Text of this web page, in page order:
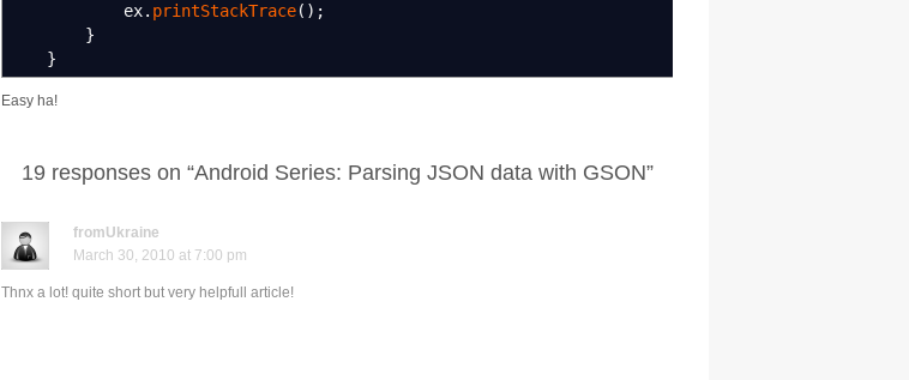
ex. printStackTrace( ) ;
}
}
Easy ha!
19 responses on “Android Series: Parsing JSON data with GSON”
fromUkraine
March 30, 2010 at 7:00 pm
Thnx a lot! quite short but very helpfull article!